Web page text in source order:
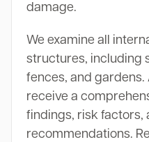
damage.
We examine all
structures, including
fences, and gardens.
receive a
findings, risk factors,
recommendations.